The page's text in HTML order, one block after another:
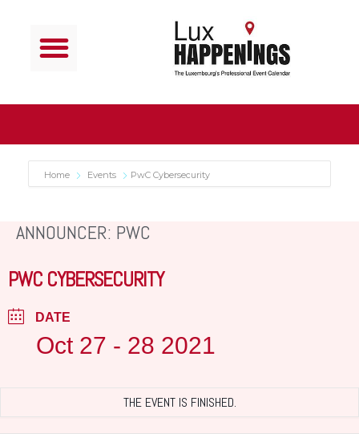
Home Events PwC Cybersecurity
ANNOUNCER: PWC
PWC CYBERSECURITY
DATE
Oct 27 - 28 2021
THE EVENT IS FINISHED.